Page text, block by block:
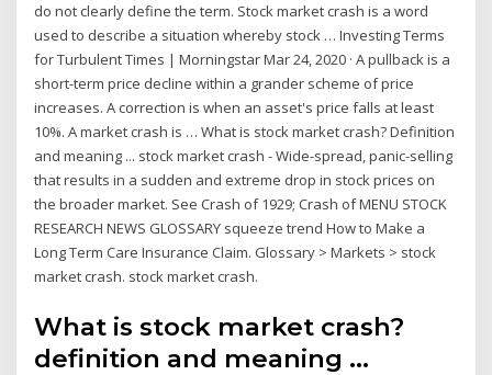
do not clearly define the term. Stock market crash is a word
used to describe a situation whereby stock … Investing Terms
for Turbulent Times | Morningstar Mar 24, 2020 · A pullback is a
short-term price decline within a grander scheme of price
increases. A correction is when an asset's price falls at least
10%. A market crash is … What is stock market crash? Definition
and meaning ... stock market crash - Wide-spread, panic-selling
that results in a sudden and extreme drop in stock prices on
the broader market. See Crash of 1929; Crash of MENU STOCK
RESEARCH NEWS GLOSSARY squeeze trend How to Make a
Long Term Care Insurance Claim. Glossary > Markets > stock
market crash. stock market crash.
What is stock market crash?
definition and meaning ...